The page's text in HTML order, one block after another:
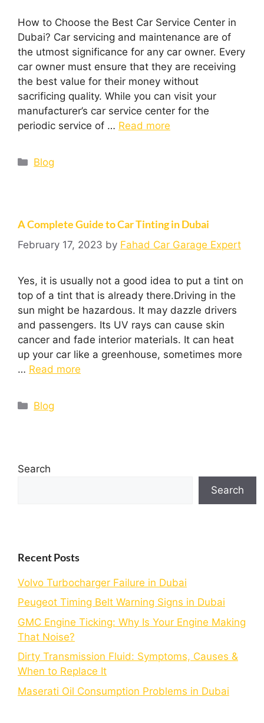
How to Choose the Best Car Service Center in
Dubai? Car servicing and maintenance are of
the utmost significance for any car owner. Every
car owner must ensure that they are receiving
the best value for their money without
sacrificing quality. While you can visit your
manufacturer’s car service center for the
periodic service of … Read more
Blog
A Complete Guide to Car Tinting in Dubai
February 17, 2023 by Fahad Car Garage Expert
Yes, it is usually not a good idea to put a tint on
top of a tint that is already there.Driving in the
sun might be hazardous. It may dazzle drivers
and passengers. Its UV rays can cause skin
cancer and fade interior materials. It can heat
up your car like a greenhouse, sometimes more
… Read more
Blog
Search
Search
Recent Posts
Volvo Turbocharger Failure in Dubai
Peugeot Timing Belt Warning Signs in Dubai
GMC Engine Ticking: Why Is Your Engine Making
That Noise?
Dirty Transmission Fluid: Symptoms, Causes &
When to Replace It
Maserati Oil Consumption Problems in Dubai